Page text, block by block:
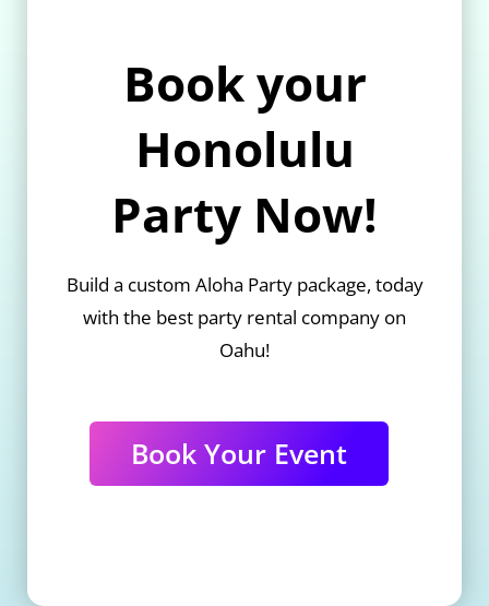
Book your
Honolulu
Party Now!
Build a custom Aloha Party package, today
with the best party rental company on
Oahu!
Book Your Event